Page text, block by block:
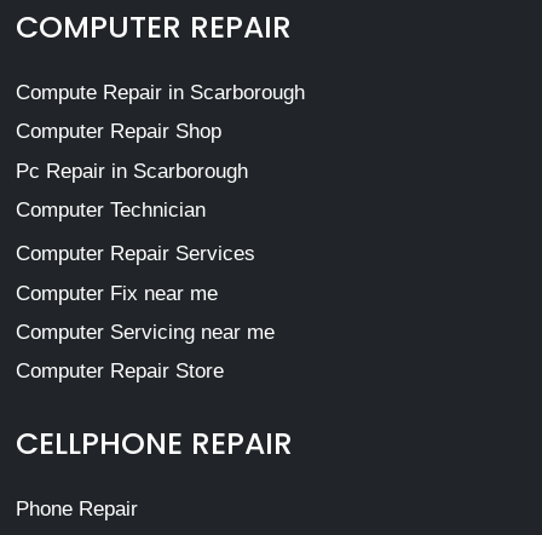
COMPUTER REPAIR
Compute Repair in Scarborough
Computer Repair Shop
Pc Repair in Scarborough
Computer Technician
Computer Repair Services
Computer Fix near me
Computer Servicing near me
Computer Repair Store
CELLPHONE REPAIR
Phone Repair